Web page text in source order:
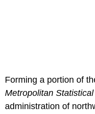
Forming a portion of
Metropolitan
administration of